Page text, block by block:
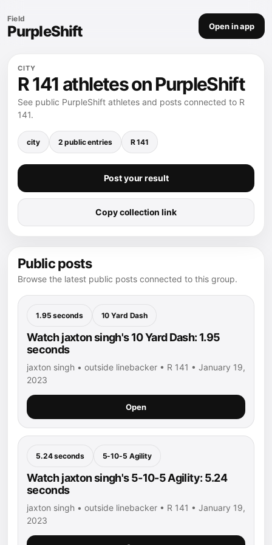
Field
PurpleShift Open in app
CITY
R 141 athletes on PurpleShift
See public PurpleShift athletes and posts connected to R
141.
city 2 public entries R 141
Post your result
Copy collection link
Public posts
Browse the latest public posts connected to this group.
1.95 seconds 10 Yard Dash
Watch jaxton singh's 10 Yard Dash: 1.95
seconds
jaxton singh • outside linebacker • R 141 • January 19,
2023
Open
5.24 seconds 5-10-5 Agility
Watch jaxton singh's 5-10-5 Agility: 5.24
seconds
jaxton singh • outside linebacker • R 141 • January 19,
2023